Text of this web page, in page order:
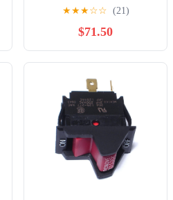
ZCKE04 ZCK-E04 Limit
★★★☆☆ (21)
$71.50